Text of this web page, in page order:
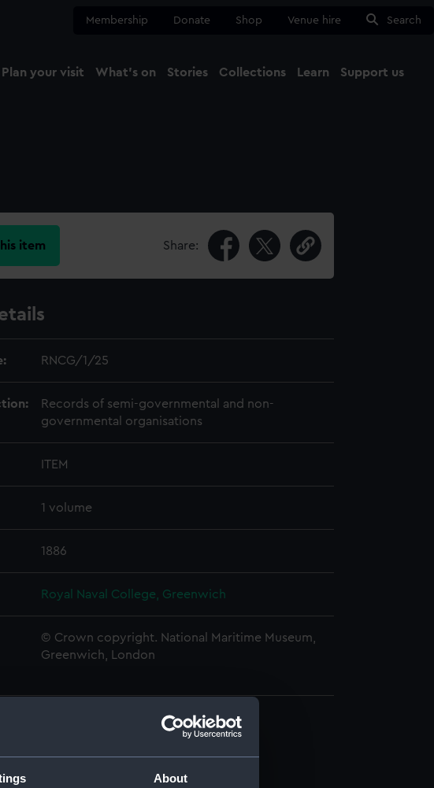
About
Membership Donate Shop Venue hire Search
Plan your visit What's on Stories Collections Learn Support us
item Share:
RNCG/1/25
Records of semi-governmental and non-
governmental organisations
ITEM
1 volume
1886
Royal Naval College, Greenwich
© Crown copyright. National Maritime Museum,
Greenwich, London